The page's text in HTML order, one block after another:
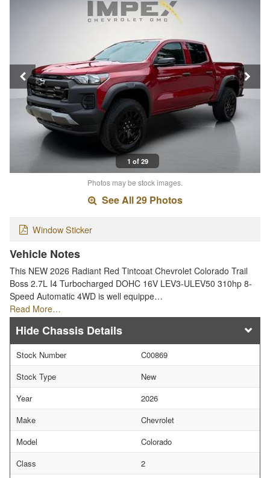
1 of 29
Photos may be stock images.
See All 29 Photos
Window Sticker
Vehicle Notes
This NEW 2026 Radiant Red Tintcoat Chevrolet Colorado Trail
Boss 2.7L I4 Turbocharged DOHC 16V LEV3-ULEV50 310hp 8-
Speed Automatic 4WD is well equippe…
Read More…
Chassis Details
Stock Number
C00869
Stock Type
New
Year
2026
Make
Chevrolet
Model
Colorado
Class
2